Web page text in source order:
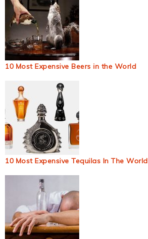
10 Most Expensive Beers in the World
10 Most Expensive Tequilas In The World